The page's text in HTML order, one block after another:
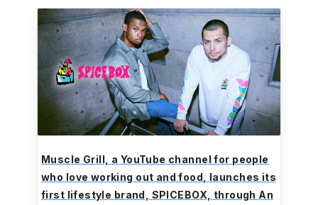
Muscle Grill, a YouTube channel for people
who love working out and food, launches its
first lifestyle brand, SPICEBOX, through An